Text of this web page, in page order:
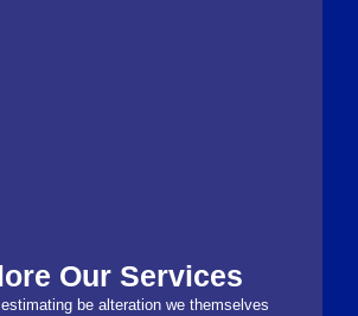
Our Services
be alteration we themselves